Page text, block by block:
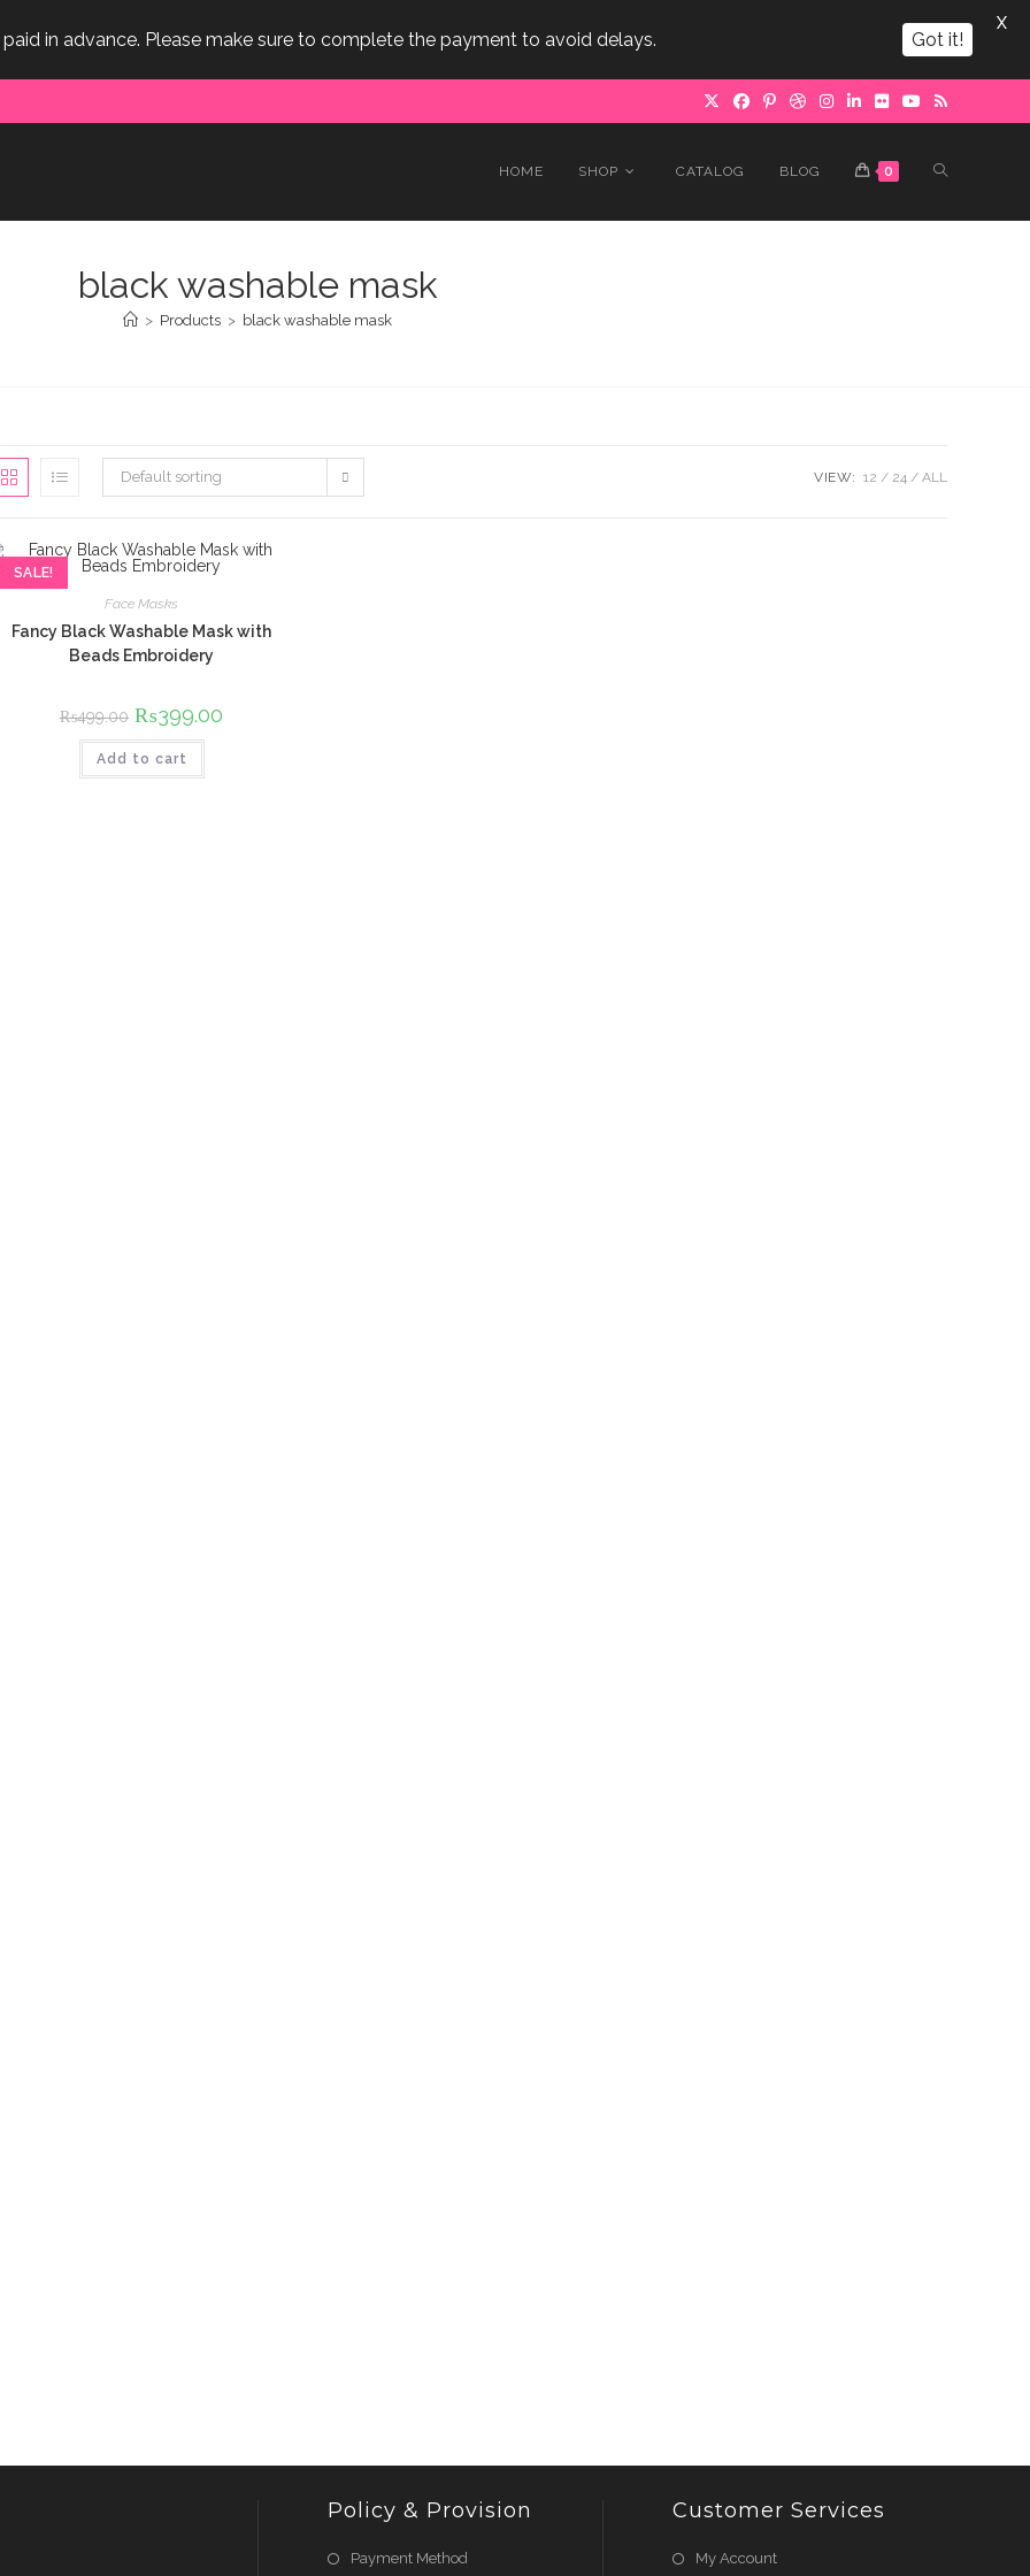
HOME SHOP CATALOG BLOG 0 TOGGLE
black washable mask
> Products > black washable mask
Default sorting VIEW: 12 24 ALL
SALE!
Face Masks
Fancy Black Washable Mask with
Beads Embroidery
₨499.00 Original
price
was:
₨499.00.
₨399.00
Add to cart
Policy & Provision
Payment Method
Customer Services
My Account
in advance. Please make sure to complete the payment to avoid delays. Got it!
X